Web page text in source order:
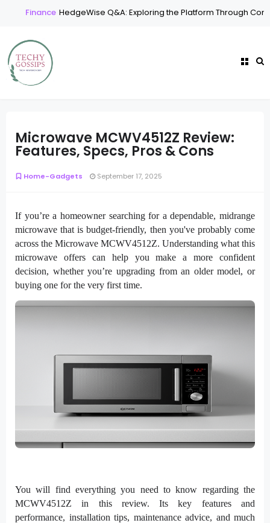
Finance HedgeWise Q&A: Exploring the Platform Through
Microwave MCWV4512Z Review:
Features, Specs, Pros & Cons
Home-Gadgets September 17, 2025
If you’re a homeowner searching for a dependable, midrange
microwave that is budget-friendly, then you've probably come
across the Microwave MCWV4512Z. Understanding what this
microwave offers can help you make a more confident
decision, whether you’re upgrading from an older model, or
buying one for the very first time.
You will find everything you need to know regarding the
MCWV4512Z in this review. Its key features and
performance, installation tips, maintenance advice, and much